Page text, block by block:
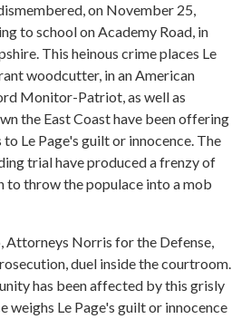
on November 25,
to school on Academy Road, in
This heinous crime places Le
woodcutter, in an American
Monitor-Patriot, as well as
the East Coast have been offering
Le Page's guilt or innocence. The
trial have produced a frenzy of
to throw the populace into a mob
Attorneys Norris for the Defense,
duel inside the courtroom.
has been affected by this grisly
weighs Le Page's guilt or innocence